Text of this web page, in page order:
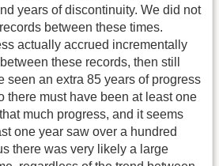
years of discontinuity. We did not
between these times.
actually accrued incrementally
these records, then still
seen an extra 85 years of progress
there must have been at least one
much progress, and it seems
one year saw over a hundred
there was very likely a large